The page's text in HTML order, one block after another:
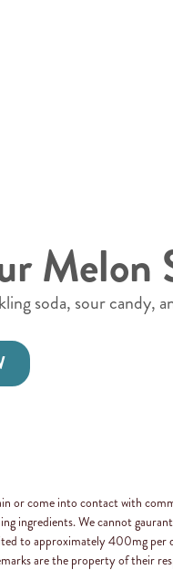
Melon
soda, sour candy,
come into contact with
ingredients. We cannot
to approximately 400mg
are the property of their